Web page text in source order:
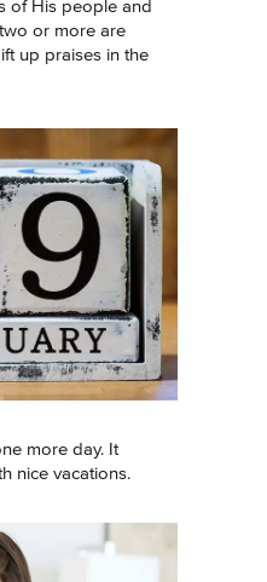
of His people and
or more are
up praises in the
more day. It
nice vacations.